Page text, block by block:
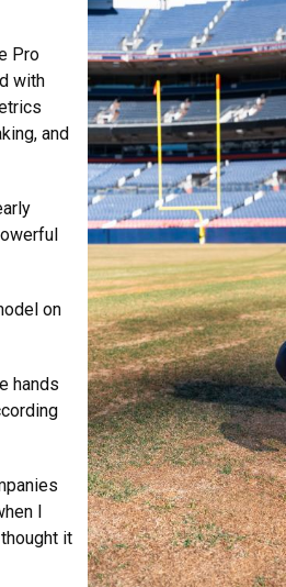
Pro
with
and
on
hands
I
it